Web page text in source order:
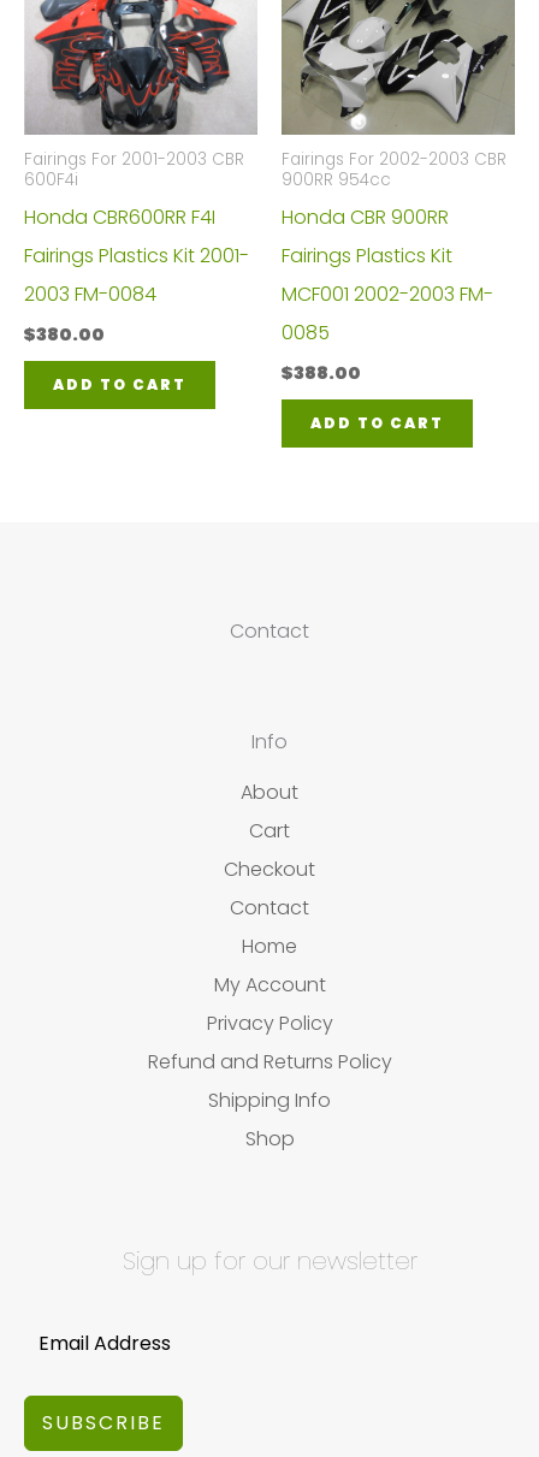
Fairings For 2001-2003 CBR
600F4i
Honda CBR600RR F4I
Fairings Plastics Kit 2001-
2003 FM-0084
$380.00
ADD TO CART
Fairings For 2002-2003 CBR
900RR 954cc
Honda CBR 900RR
Fairings Plastics Kit
MCF001 2002-2003 FM-
0085
$388.00
ADD TO CART
Contact
Info
About
Cart
Checkout
Contact
Home
My Account
Privacy Policy
Refund and Returns Policy
Shipping Info
Shop
Sign up for our newsletter
SUBSCRIBE